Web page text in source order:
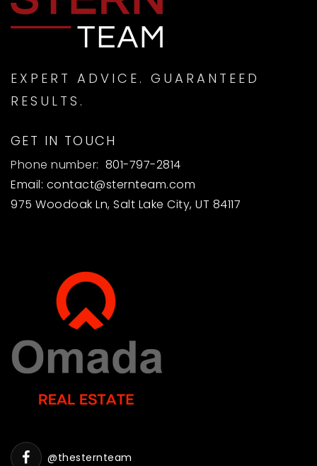
EXPERT ADVICE. GUARANTEED
RESULTS.
GET IN TOUCH
Phone number: 801-797-2814
Email: contact@sternteam.com
975 Woodoak Ln, Salt Lake City, UT 84117
@thesternteam